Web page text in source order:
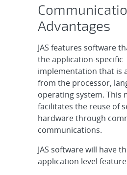
Advantages
JAS features software
the application-specific
implementation that is
from the processor,
operating system. This
facilitates the reuse of
hardware through
communications.
JAS software will have
application level